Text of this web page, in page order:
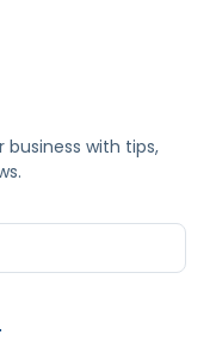
with tips,